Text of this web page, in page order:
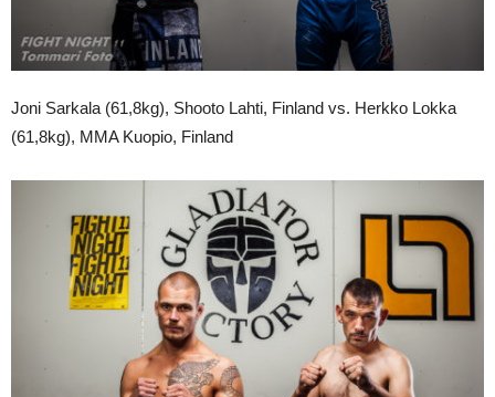
Joni Sarkala (61,8kg), Shooto Lahti, Finland vs. Herkko Lokka
(61,8kg), MMA Kuopio, Finland